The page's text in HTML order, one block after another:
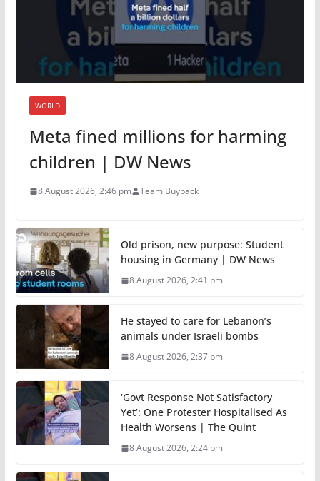
WORLD
Meta fined millions for harming
children | DW News
8 August 2026, 2:46 pm Team Buyback
Old prison, new purpose: Student
housing in Germany | DW News
8 August 2026, 2:41 pm
He stayed to care for Lebanon’s
animals under Israeli bombs
8 August 2026, 2:37 pm
‘Govt Response Not Satisfactory
Yet’: One Protester Hospitalised As
Health Worsens | The Quint
8 August 2026, 2:24 pm